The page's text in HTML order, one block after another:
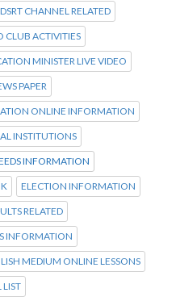
DSRT CHANNEL RELATED
CLUB ACTIVITIES
MINISTER LIVE VIDEO
PAPER
ONLINE INFORMATION
INSTITUTIONS
INFORMATION
ELECTION INFORMATION
RELATED
INFORMATION
MEDIUM ONLINE LESSONS
LIST